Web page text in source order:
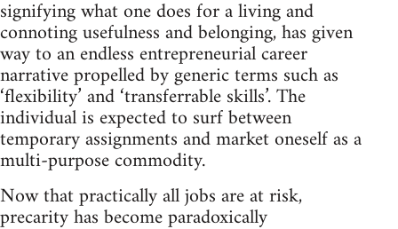
signifying what one does for a living and
connoting usefulness and belonging, has given
way to an endless entrepreneurial career
narrative propelled by generic terms such as
‘flexibility’ and ‘transferrable skills’. The
individual is expected to surf between
temporary assignments and market oneself as a
multi-purpose commodity.
Now that practically all jobs are at risk,
precarity has become paradoxically